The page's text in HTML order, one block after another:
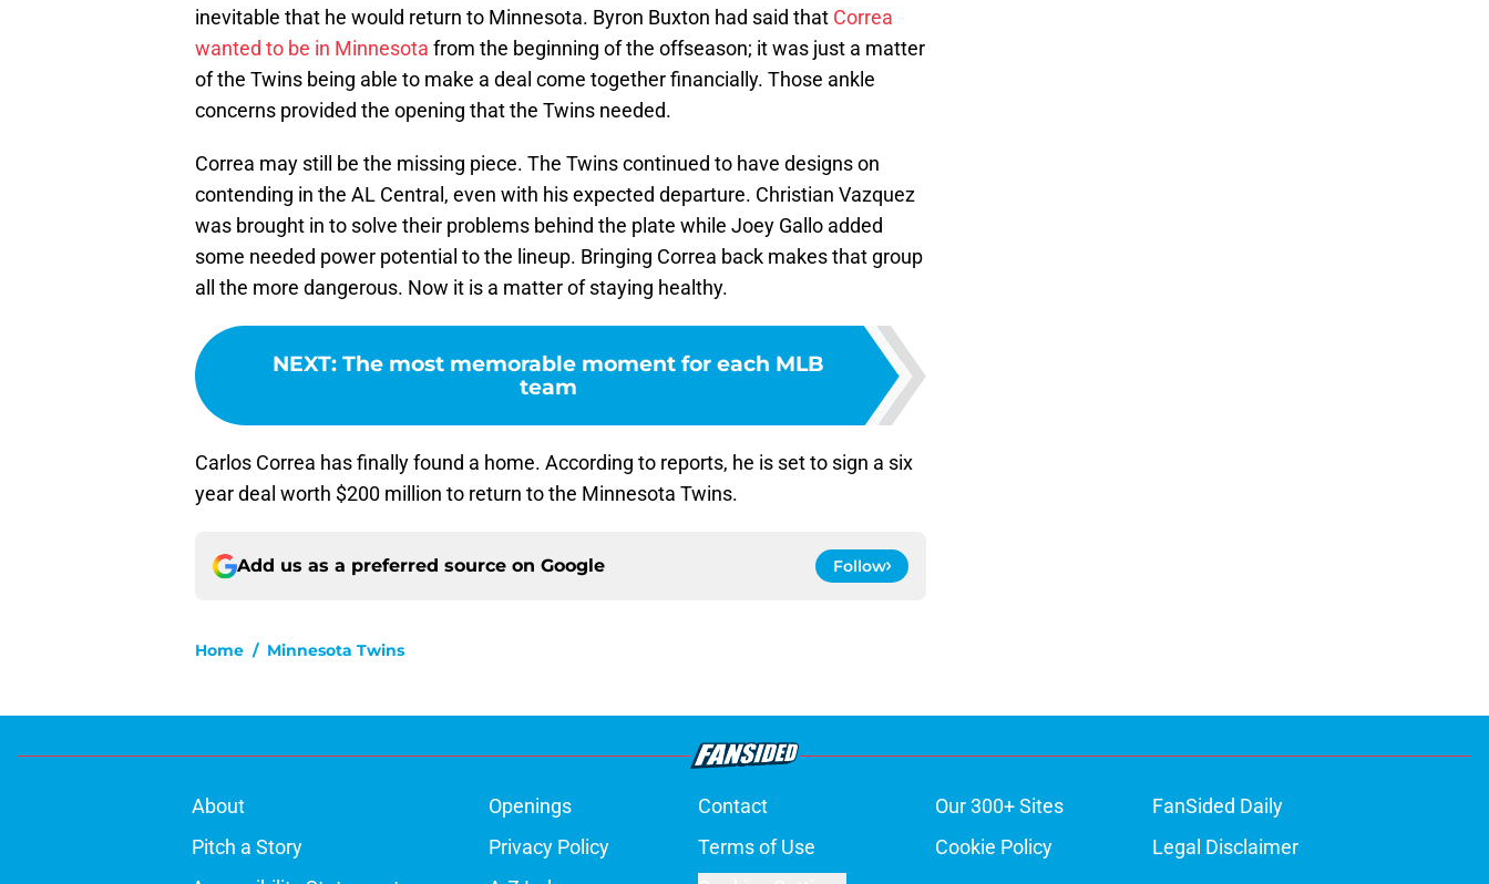
inevitable that he would return to Minnesota. Byron Buxton had said that Correa
wanted to be in Minnesota from the beginning of the offseason; it was just a matter
of the Twins being able to make a deal come together financially. Those ankle
concerns provided the opening that the Twins needed.
Correa may still be the missing piece. The Twins continued to have designs on
contending in the AL Central, even with his expected departure. Christian Vazquez
was brought in to solve their problems behind the plate while Joey Gallo added
some needed power potential to the lineup. Bringing Correa back makes that group
all the more dangerous. Now it is a matter of staying healthy.
NEXT: The most memorable moment for each MLB
team
Carlos Correa has finally found a home. According to reports, he is set to sign a six
year deal worth $200 million to return to the Minnesota Twins.
Add us as a preferred source on Google Follow
Home / Minnesota Twins
About Openings Contact Our 300+ Sites
FanSided Daily
Pitch a Story
Privacy Policy Terms of Use Cookie Policy
Legal Disclaimer